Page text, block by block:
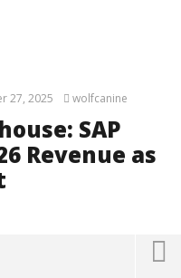
27, 2025 wolfcanine
SAP
Revenue as